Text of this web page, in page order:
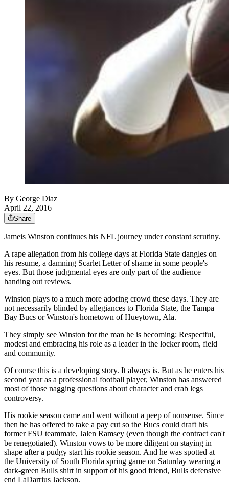
By George Diaz
April 22, 2016
Share
Jameis Winston continues his NFL journey under constant scrutiny.
A rape allegation from his college days at Florida State dangles on
his resume, a damning Scarlet Letter of shame in some people's
eyes. But those judgmental eyes are only part of the audience
handing out reviews.
Winston plays to a much more adoring crowd these days. They are
not necessarily blinded by allegiances to Florida State, the Tampa
Bay Bucs or Winston's hometown of Hueytown, Ala.
They simply see Winston for the man he is becoming: Respectful,
modest and embracing his role as a leader in the locker room, field
and community.
Of course this is a developing story. It always is. But as he enters his
second year as a professional football player, Winston has answered
most of those nagging questions about character and crab legs
controversy.
His rookie season came and went without a peep of nonsense. Since
then he has offered to take a pay cut so the Bucs could draft his
former FSU teammate, Jalen Ramsey (even though the contract can't
be renegotiated). Winston vows to be more diligent on staying in
shape after a pudgy start his rookie season. And he was spotted at
the University of South Florida spring game on Saturday wearing a
dark-green Bulls shirt in support of his good friend, Bulls defensive
end LaDarrius Jackson.